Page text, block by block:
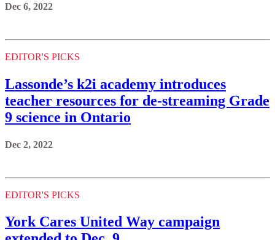
Dec 6, 2022
EDITOR'S PICKS
Lassonde’s k2i academy introduces
teacher resources for de-streaming Grade
9 science in Ontario
Dec 2, 2022
EDITOR'S PICKS
York Cares United Way campaign